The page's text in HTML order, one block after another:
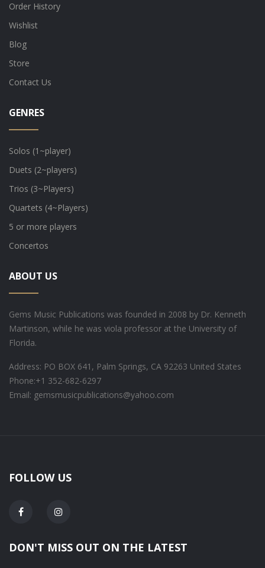
Order History
Wishlist
Blog
Store
Contact Us
GENRES
Solos (1~player)
Duets (2~players)
Trios (3~Players)
Quartets (4~Players)
5 or more players
Concertos
ABOUT US
Gems Music Publications was founded in 2008 by Dr. Kenneth
Martinson, while he was viola professor at the University of
Florida.
Address: PO BOX 641, Palm Springs, CA 92263 United States
Phone:+1 352-682-6297
Email: gemsmusicpublications@yahoo.com
FOLLOW US
DON'T MISS OUT ON THE LATEST